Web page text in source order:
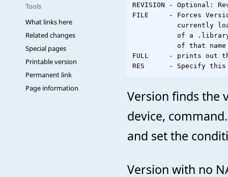
Tools
What links here
Related changes
Special pages
Printable version
Permanent link
Page information
REVISION - Optional:
FILE     - Forces
currently
of a
of that
FULL     - prints out
Version finds the
device,
and set the
Version with no